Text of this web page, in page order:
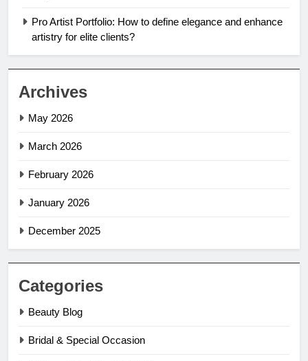
Pro Artist Portfolio: How to define elegance and enhance
artistry for elite clients?
Archives
May 2026
March 2026
February 2026
January 2026
December 2025
Categories
Beauty Blog
Bridal & Special Occasion